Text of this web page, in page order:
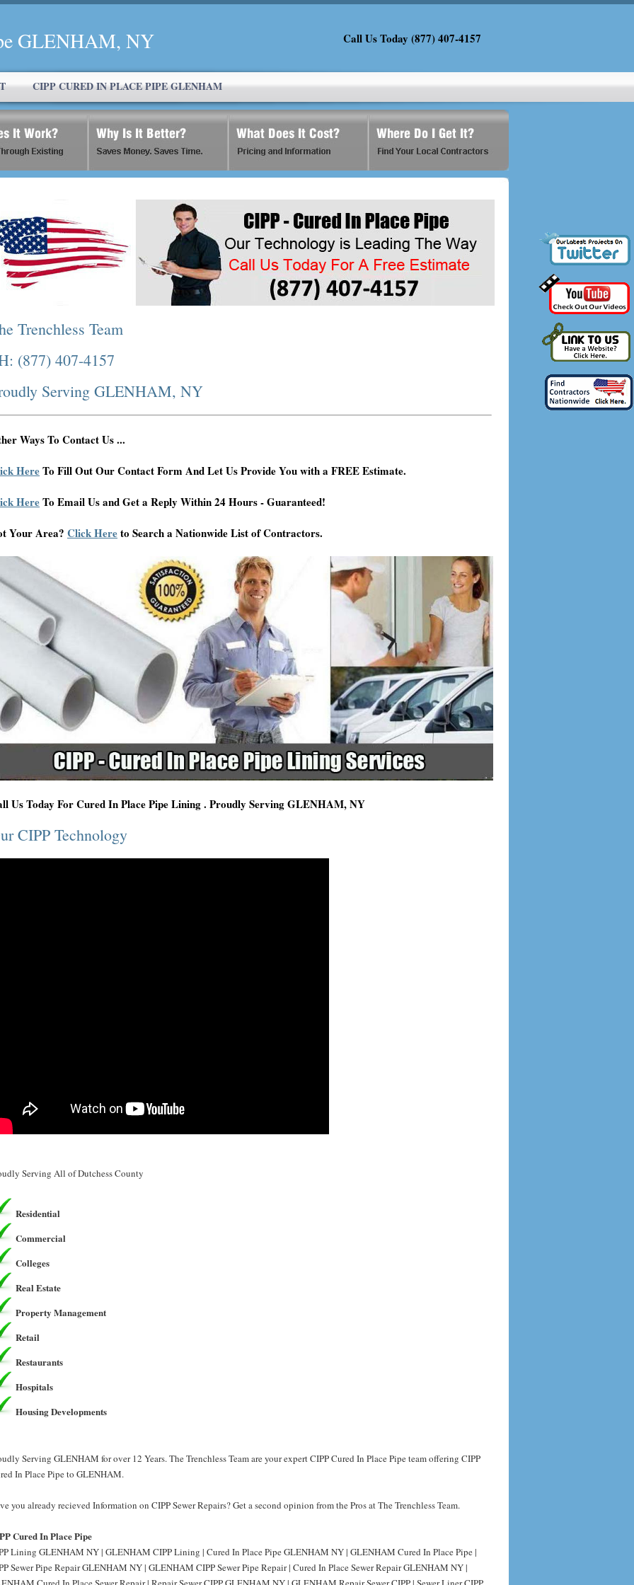
GLENHAM, NY Call Us Today (877) 407-4157
CIPP CURED IN PLACE PIPE GLENHAM
Trenchless Team
(877) 407-4157
Serving GLENHAM, NY
Ways To Contact Us ...
HereTo Fill Out Our Contact Form And Let Us Provide You with a FREE Estimate.
HereTo Email Us and Get a Reply Within 24 Hours - Guaranteed!
Your Area? Click Hereto Search a Nationwide List of Contractors.
Us Today For Cured In Place Pipe Lining . Proudly Serving GLENHAM, NY
CIPP Technology
Serving All of Dutchess County
Residential
Commercial
Colleges
Real Estate
Property Management
Retail
Restaurants
Hospitals
Housing Developments
Serving GLENHAM for over 12 Years. The Trenchless Team are your expert CIPP Cured In Place Pipe team offering CIPP
In Place Pipe to GLENHAM.
you already recieved Information on CIPP Sewer Repairs? Get a second opinion from the Pros at The Trenchless Team.
Cured In Place Pipe
Lining GLENHAM NY | GLENHAM CIPP Lining | Cured In Place Pipe GLENHAM NY | GLENHAM Cured In Place Pipe |
Sewer Pipe Repair GLENHAM NY | GLENHAM CIPP Sewer Pipe Repair | Cured In Place Sewer Repair GLENHAM NY |